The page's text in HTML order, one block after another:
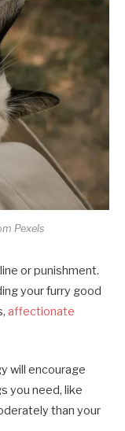
Pexels
or punishment.
your furry good
affectionate
will encourage
you need, like
than your